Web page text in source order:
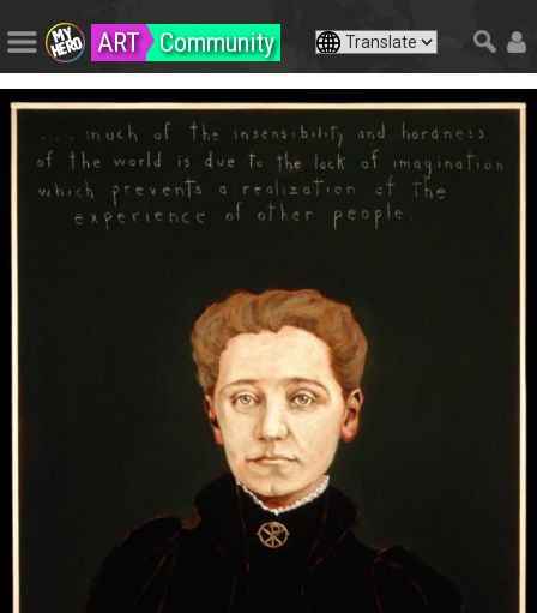
ART Community